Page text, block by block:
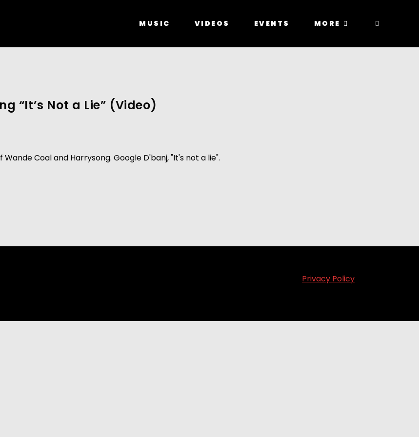
MUSIC VIDEOS EVENTS MORE
“It’s Not a Lie” (Video)
Coal and Harrysong. Google D'banj, "It's not a lie".
Privacy Policy